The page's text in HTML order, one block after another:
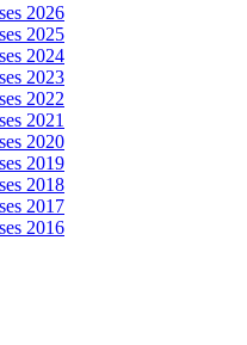
2026
2025
2024
2023
2022
2021
2020
2019
2018
2017
2016